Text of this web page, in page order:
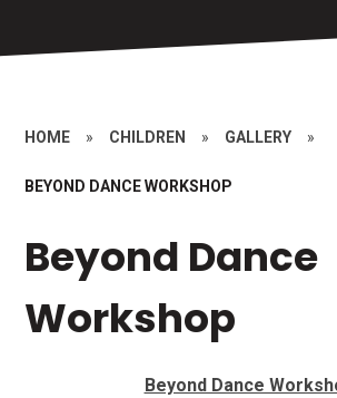
HOME » CHILDREN » GALLERY »
BEYOND DANCE WORKSHOP
Beyond Dance
Workshop
Beyond Dance